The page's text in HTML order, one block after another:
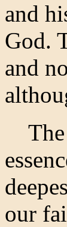
and
God.
and
The
our